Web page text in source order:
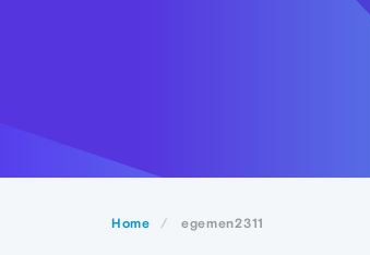
Home egemen2311